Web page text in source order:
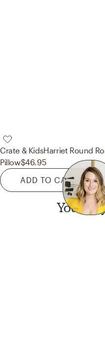
Crate & KidsHarriet Round
Pillow$46.95
ADD TO CART
You